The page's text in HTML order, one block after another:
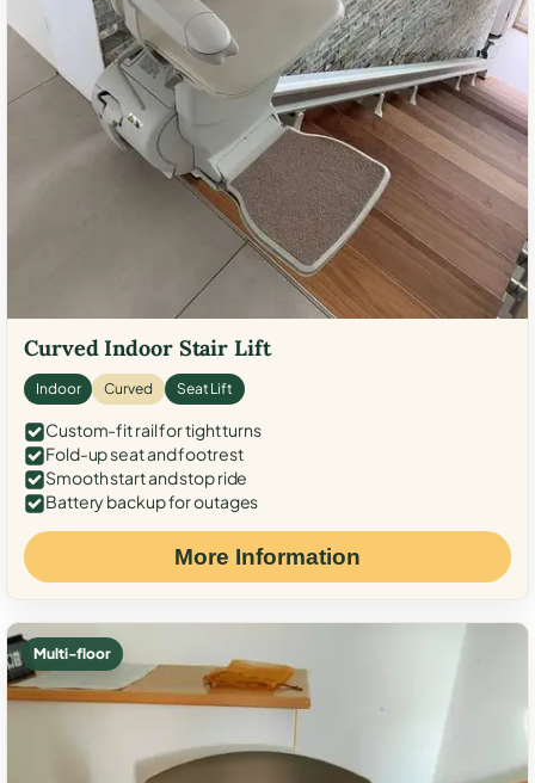
Curved Indoor Stair Lift
Indoor Curved Seat Lift
Custom-fit rail for tight turns
Fold-up seat and footrest
Smooth start and stop ride
Battery backup for outages
More Information
Multi-floor